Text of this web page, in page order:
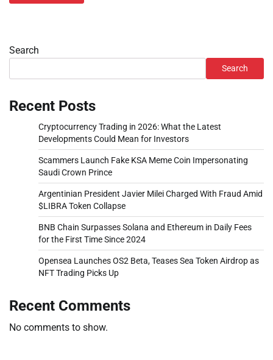
Search
Search
Recent Posts
Cryptocurrency Trading in 2026: What the Latest
Developments Could Mean for Investors
Scammers Launch Fake KSA Meme Coin Impersonating
Saudi Crown Prince
Argentinian President Javier Milei Charged With Fraud Amid
$LIBRA Token Collapse
BNB Chain Surpasses Solana and Ethereum in Daily Fees
for the First Time Since 2024
Opensea Launches OS2 Beta, Teases Sea Token Airdrop as
NFT Trading Picks Up
Recent Comments
No comments to show.